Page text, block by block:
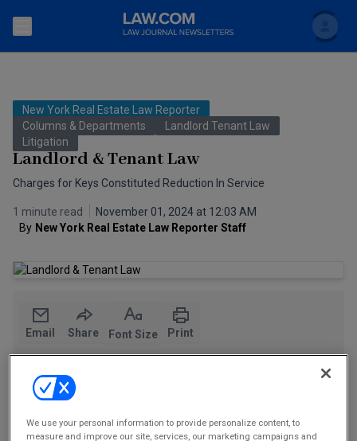
Search
Accounting and Financial Planning for Law Firms
The Bankruptcy Strategist
Commercial Leasing Law & Strategy
Cybersecurity Law & Strategy
The Intellectual Property Strategist
Marketing the Law Firm
Topics
Litigation
Law Firm Management
Technology Media and Telecom
Scholar
FAQ
New York Real Estate Law Reporter
Columns & Departments
Landlord Tenant Law
Litigation
Landlord & Tenant Law
Charges for Keys Constituted Reduction In Service
1 minute read
November 01, 2024 at 12:03 AM
By New York Real Estate Law Reporter Staff
Email Share Font Size Print
Charges for Keys Constituted Reduction
In Service
We use your personal information to provide personalize content, to
measure and improve our site, services, our marketing campaigns and